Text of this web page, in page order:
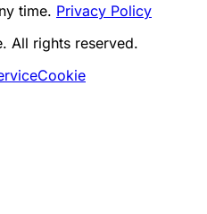
time. Privacy Policy
All rights reserved.
Cookie